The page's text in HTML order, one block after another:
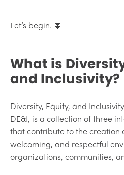
Let’s begin. ⏬
What is
and Inclusivity?
Diversity, Equity, and
DE&I, is a collection of three
that contribute to the creation
welcoming, and respectful
organizations, communities,